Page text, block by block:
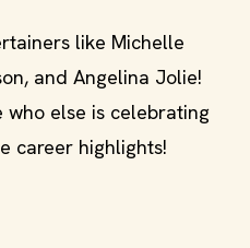
like Michelle
and Angelina Jolie!
who else is celebrating
career highlights!